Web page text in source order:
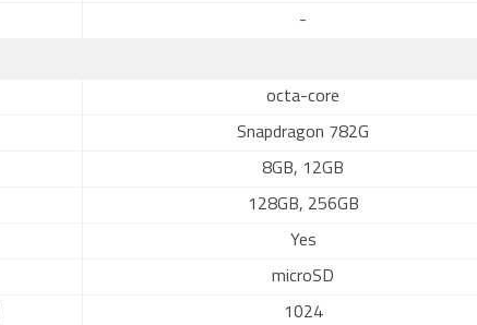
-
octa-core
Snapdragon 782G
8GB, 12GB
128GB, 256GB
Yes
microSD
1024